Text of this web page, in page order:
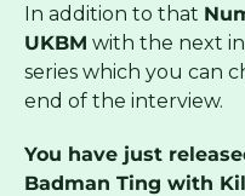
In addition to that
UKBM with the next
series which you can
end of the interview.
You have just
Badman Ting with